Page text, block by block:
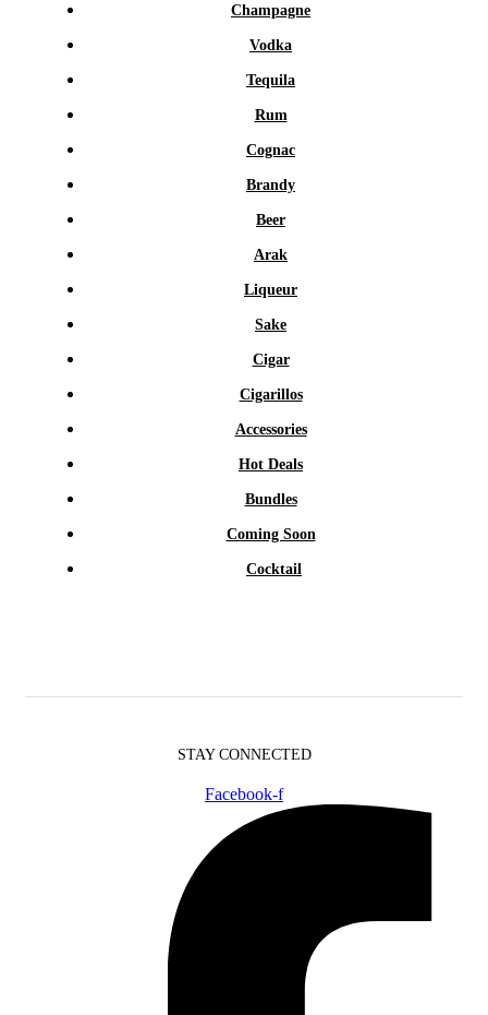
Champagne
Vodka
Tequila
Rum
Cognac
Brandy
Beer
Arak
Liqueur
Sake
Cigar
Cigarillos
Accessories
Hot Deals
Bundles
Coming Soon
Cocktail
STAY CONNECTED
Facebook-f